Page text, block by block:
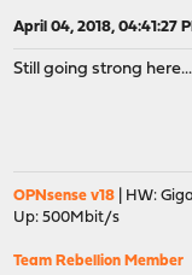
April 04, 2018, 04:41:27
Still going strong
OPNsense v18 | HW:
Up: 500Mbit/s
Team Rebellion Member